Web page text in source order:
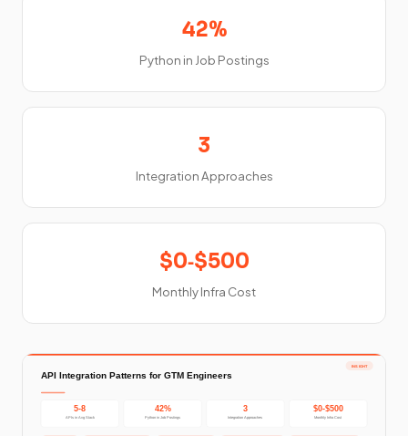
42%
Python in Job Postings
3
Integration Approaches
$0‑$500
Monthly Infra Cost